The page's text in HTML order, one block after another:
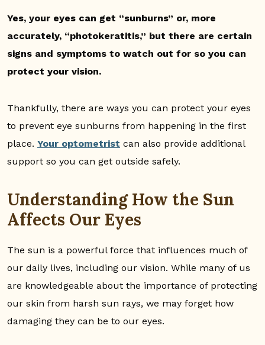
Yes, your eyes can get “sunburns” or, more
accurately, “photokeratitis,” but there are certain
signs and symptoms to watch out for so you can
protect your vision.
Thankfully, there are ways you can protect your eyes
to prevent eye sunburns from happening in the first
place. Your optometrist can also provide additional
support so you can get outside safely.
Understanding How the Sun
Affects Our Eyes
The sun is a powerful force that influences much of
our daily lives, including our vision. While many of us
are knowledgeable about the importance of protecting
our skin from harsh sun rays, we may forget how
damaging they can be to our eyes.